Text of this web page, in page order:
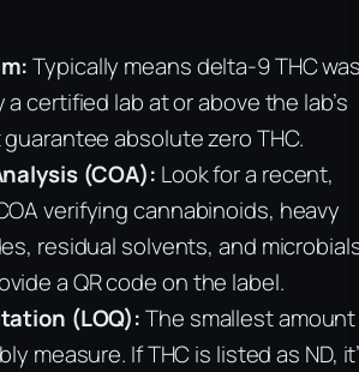
Typically means delta-9 THC
certified lab at or above the lab’s
guarantee absolute zero THC.
(COA): Look for a recent,
verifying cannabinoids, heavy
residual solvents, and
a QR code on the label.
(LOQ):The smallest amount
measure. If THC is listed as ND,